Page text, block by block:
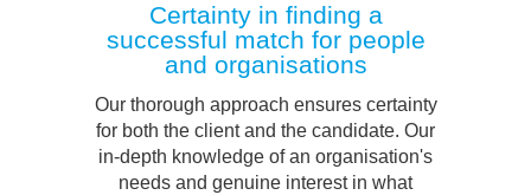
Certainty in finding a
successful match for people
and organisations
Our thorough approach ensures certainty
for both the client and the candidate. Our
in-depth knowledge of an organisation's
needs and genuine interest in what